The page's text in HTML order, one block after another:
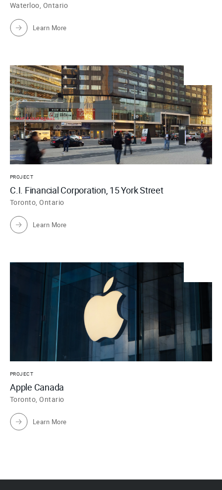
Waterloo, Ontario
Learn More
PROJECT
C.I. Financial Corporation, 15 York Street
Toronto, Ontario
Learn More
PROJECT
Apple Canada
Toronto, Ontario
Learn More